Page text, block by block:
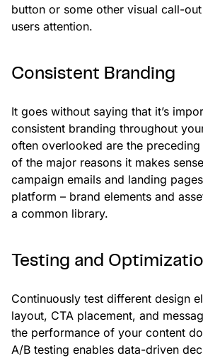
button or some other visual call-
users attention.
Consistent Branding
It goes without saying that it’s
consistent branding throughout
often overlooked are the
of the major reasons it makes
campaign emails and landing
platform – brand elements and
a common library.
Testing and
Continuously test different design
layout, CTA placement, and
the performance of your content
A/B testing enables data-driven